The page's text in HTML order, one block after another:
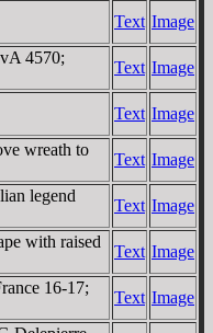
Text Image
4570;
Text Image
Text Image
wreath to
Text Image
legend
Text Image
with raised
Text Image
16-17;
Text Image